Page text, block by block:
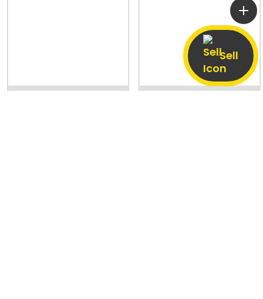
Sell
Bhikha Chak, Patna 6 Aug
Dhopa Gachhi,
6 Aug